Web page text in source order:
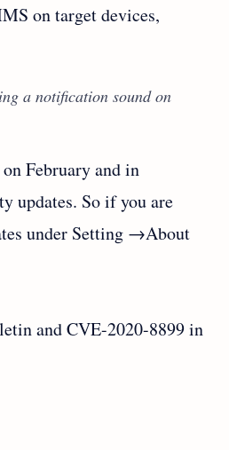
on target devices,
a notification sound on
February and in
updates. So if you are
under Setting →About
and CVE-2020-8899 in